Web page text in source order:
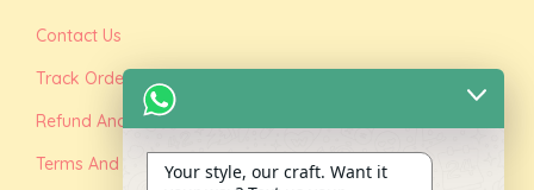
Contact Us
Track Order
Refund And Replacement Policy
Terms And ConditionsYour style, our craft. Want it